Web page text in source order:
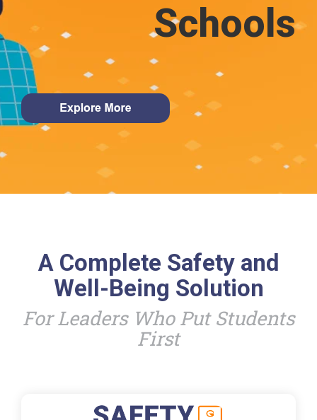
Schools
A Complete Safety and
Well-Being Solution
For Leaders Who Put Students
First